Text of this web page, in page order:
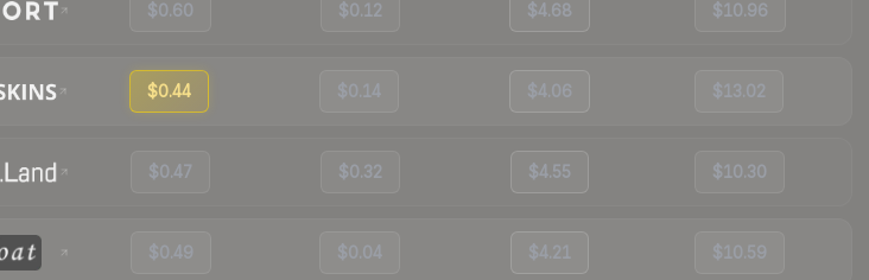
$0.60 $0.12 $4.68 $10.96
$0.44 $0.14 $4.06 $13.02
$0.47 $0.32 $4.55 $10.30
$0.49 $0.04 $4.21 $10.59